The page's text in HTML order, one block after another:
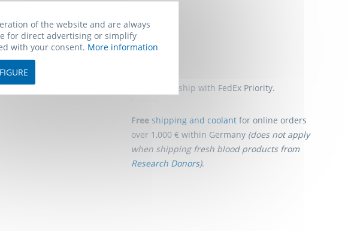
Sitemap
We ship with FedEx Priority.
Free shipping and coolant for online orders
over 1,000 € within Germany (does not apply
when shipping fresh blood products from
Research Donors).
of the website and are always
for direct advertising or simplify
with your consent. More information